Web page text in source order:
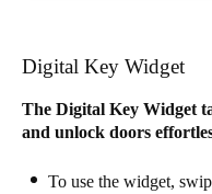
Digital Key Widget
The Digital Key Widget
and unlock doors
To use the widget,